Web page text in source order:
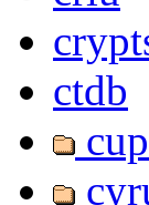
ctdb